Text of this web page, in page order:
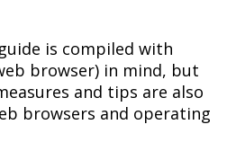
is compiled with
browser) in mind, but
and tips are also
browsers and operating